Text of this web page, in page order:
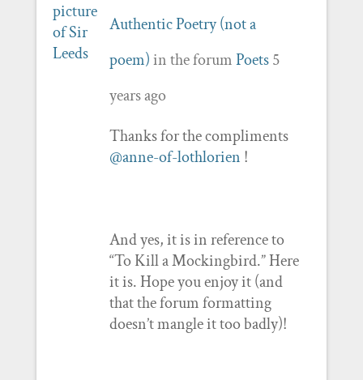
Authentic Poetry (not a
poem)in the forumPoets 5
years ago
Thanks for the compliments
@anne-of-lothlorien !
And yes, it is in reference to
“To Kill a Mockingbird.” Here
it is. Hope you enjoy it (and
that the forum formatting
doesn’t mangle it too badly)!